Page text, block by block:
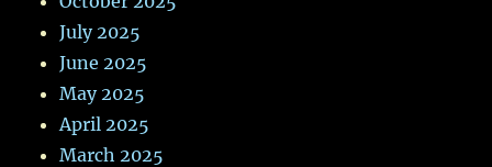
July 2025
June 2025
May 2025
April 2025
March 2025